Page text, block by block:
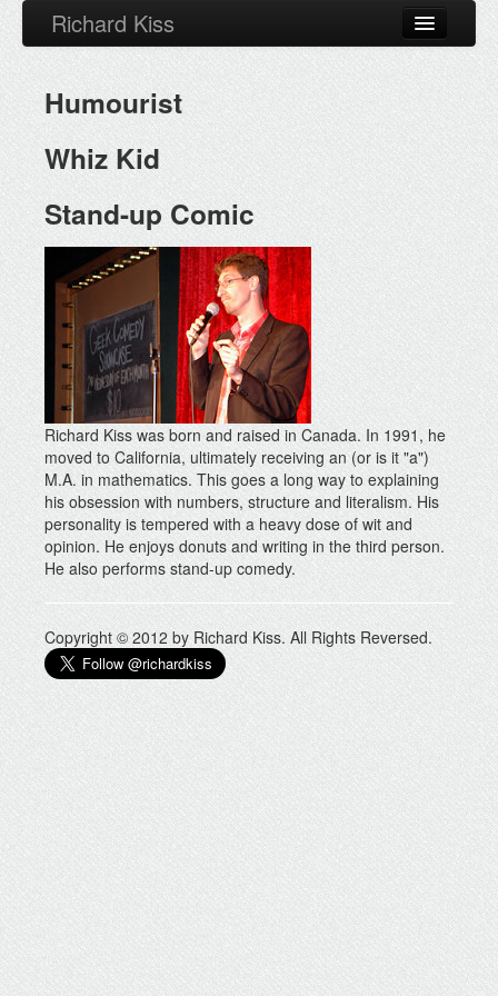
Richard Kiss
Calendar
Bio
Video
Press
Blog
Facebook
Humourist
Whiz Kid
Stand-up Comic
Richard Kiss was born and raised in Canada. In 1991, he
moved to California, ultimately receiving an (or is it "a")
M.A. in mathematics. This goes a long way to explaining
his obsession with numbers, structure and literalism. His
personality is tempered with a heavy dose of wit and
opinion. He enjoys donuts and writing in the third person.
He also performs stand-up comedy.
Copyright © 2012 by Richard Kiss. All Rights Reversed.